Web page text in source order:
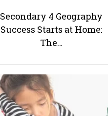
Secondary 4 Geography
Success Starts at Home:
The…